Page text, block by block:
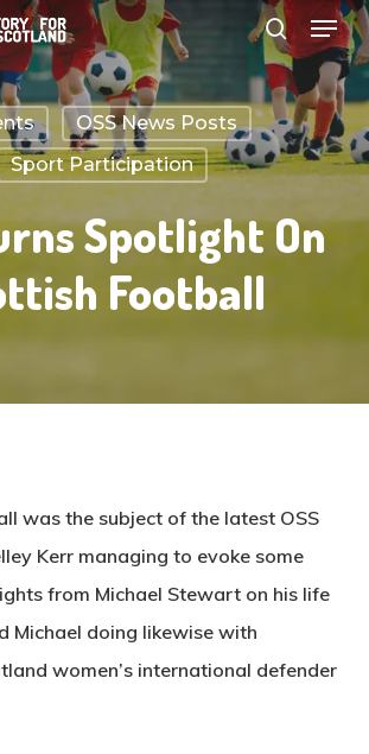
search
Menu
OSS News Posts
Sport Participation
Spotlight On
Football
was the subject of the latest OSS
Kerr managing to evoke some
from Michael Stewart on his life
Michael doing likewise with
women’s international defender
Close
Menu